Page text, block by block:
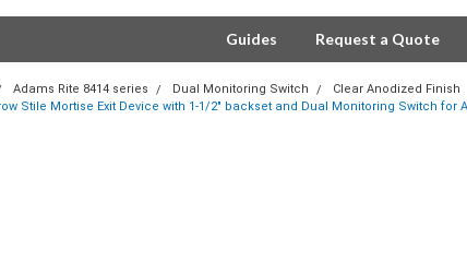
Guides Request a Quote
Adams Rite 8414 series Dual Monitoring Switch
Clear Anodized Finish
Stile Mortise Exit Device with 1-1/2" backset and Dual Monitoring Switch